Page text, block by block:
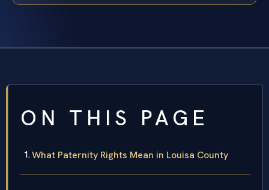
ON THIS PAGE
What Paternity Rights Mean in Louisa County